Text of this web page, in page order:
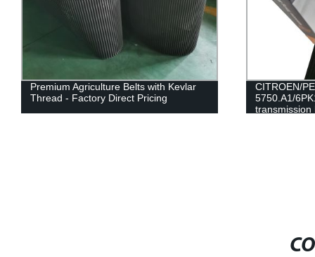
Premium Agriculture Belts with Kevlar
Thread - Factory Direct Pricing
CITROEN/
5750.A1/
transmission